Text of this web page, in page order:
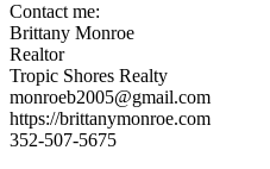
Contact me:
Brittany Monroe
Realtor
Tropic Shores Realty
monroeb2005@gmail.com
https://brittanymonroe.com
352-507-5675